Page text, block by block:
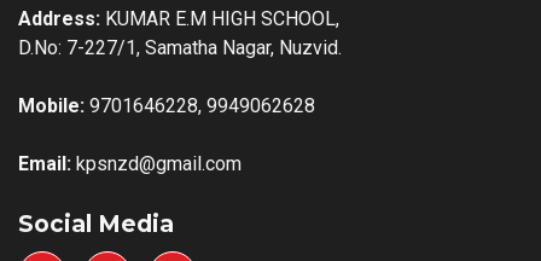
Address: KUMAR E.M HIGH SCHOOL,
D.No: 7-227/1, Samatha Nagar, Nuzvid.
Mobile: 9701646228, 9949062628
Email: kpsnzd@gmail.com
Social Media